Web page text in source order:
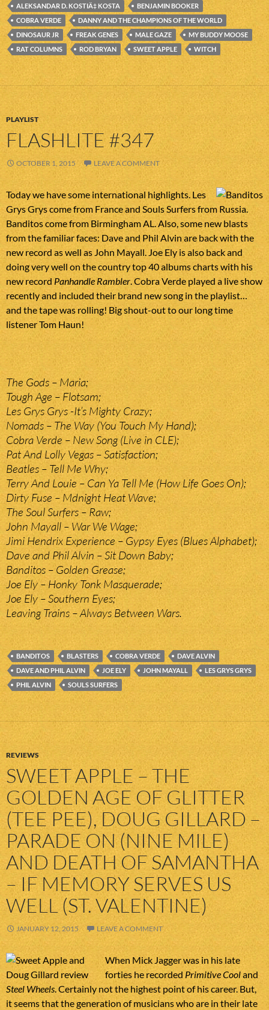
ALEKSANDAR D. KOSTIÄ‡ KOSTA
BENJAMIN BOOKER
COBRA VERDE
DANNY AND THE CHAMPIONS OF THE WORLD
DINOSAUR JR
FREAK GENES MALE GAZE
MY BUDDY MOOSE
RAT COLUMNS
ROD BRYAN SWEET APPLE WITCH
PLAYLIST
FLASHLITE #347
OCTOBER 1, 2015 LEAVE A COMMENT
Today we have some international highlights. Les
Grys Grys come from France and Souls Surfers from Russia.
Banditos come from Birmingham AL. Also, some new blasts
from the familiar faces: Dave and Phil Alvin are back with the
new record as well as John Mayall. Joe Ely is also back and
doing very well on the country top 40 albums charts with his
new record Panhandle Rambler. Cobra Verde played a live show
recently and included their brand new song in the playlist…
and the tape was rolling! Big shout-out to our long time
listener Tom Haun!
The Gods – Maria;
Tough Age – Flotsam;
Les Grys Grys -It’s Mighty Crazy;
Nomads – The Way (You Touch My Hand);
Cobra Verde – New Song (Live in CLE);
Pat And Lolly Vegas – Satisfaction;
Beatles – Tell Me Why;
Terry And Louie – Can Ya Tell Me (How Life Goes On);
Dirty Fuse – Mdnight Heat Wave;
The Soul Surfers – Raw;
John Mayall – War We Wage;
Jimi Hendrix Experience – Gypsy Eyes (Blues Alphabet);
Dave and Phil Alvin – Sit Down Baby;
Banditos – Golden Grease;
Joe Ely – Honky Tonk Masquerade;
Joe Ely – Southern Eyes;
Leaving Trains – Always Between Wars.
BANDITOS BLASTERS COBRA VERDE
DAVE ALVIN
DAVE AND PHIL ALVIN
JOE ELY JOHN MAYALL
LES GRYS GRYS
PHIL ALVIN
SOULS SURFERS
REVIEWS
SWEET APPLE – THE
GOLDEN AGE OF GLITTER
(TEE PEE), DOUG GILLARD –
PARADE ON (NINE MILE)
AND DEATH OF SAMANTHA
– IF MEMORY SERVES US
WELL (ST. VALENTINE)
JANUARY 12, 2015 LEAVE A COMMENT
When Mick Jagger was in his late
forties he recorded Primitive Cooland
Steel Wheels. Certainly not the highest point of his career. But,
it seems that the generation of musicians who are in their late